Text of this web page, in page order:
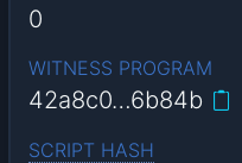
0
WITNESS PROGRAM
42a8c0…6b84b
SCRIPT HASH